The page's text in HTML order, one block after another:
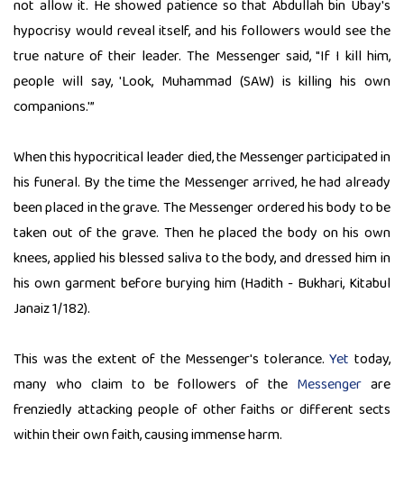
not allow it. He showed patience so that Abdullah bin Ubay's
hypocrisy would reveal itself, and his followers would see the
true nature of their leader. The Messenger said, "If I kill him,
people will say, 'Look, Muhammad (SAW) is killing his own
companions.'”
When this hypocritical leader died, the Messenger participated in
his funeral. By the time the Messenger arrived, he had already
been placed in the grave. The Messenger ordered his body to be
taken out of the grave. Then he placed the body on his own
knees, applied his blessed saliva to the body, and dressed him in
his own garment before burying him (Hadith - Bukhari, Kitabul
Janaiz 1/182).
This was the extent of the Messenger's tolerance.Yet today,
many who claim to be followers of the Messenger are
frenziedly attacking people of other faiths or different sects
within their own faith, causing immense harm.